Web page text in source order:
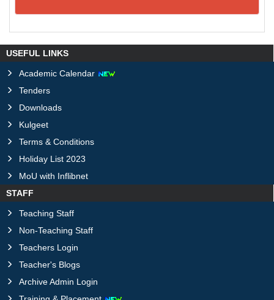
USEFUL LINKS
Academic Calendar
Tenders
Downloads
Kulgeet
Terms & Conditions
Holiday List 2023
MoU with Inflibnet
STAFF
Teaching Staff
Non-Teaching Staff
Teachers Login
Teacher's Blogs
Archive Admin Login